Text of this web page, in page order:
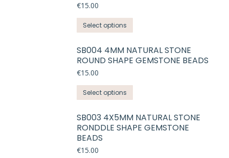
€15.00
Select options
product
has
multiple
The
be
chosen
SB004 4MM NATURAL STONE
ROUND SHAPE GEMSTONE BEADS
€15.00
Select options
product
has
multiple
SB003 4X5MM NATURAL STONE
RONDDLE SHAPE GEMSTONE
BEADS
€15.00